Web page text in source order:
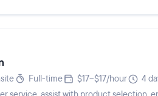
Full-time $17–$17/hour
4